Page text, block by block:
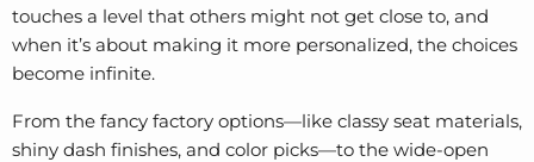
touches a level that others might not get close to, and
when it’s about making it more personalized, the choices
become infinite.
From the fancy factory options—like classy seat materials,
shiny dash finishes, and color picks—to the wide-open